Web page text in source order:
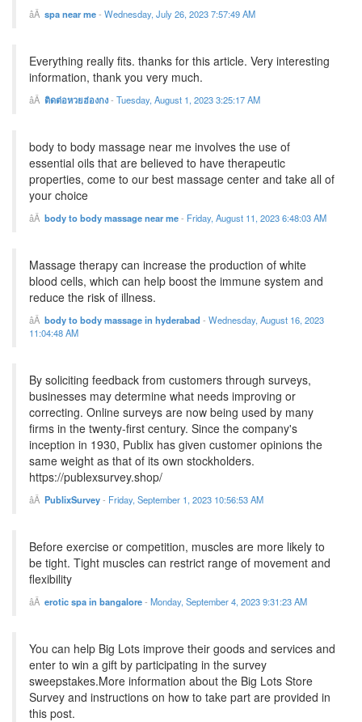
spa near me- Wednesday, July 26, 2023 7:57:49 AM
Everything really fits. thanks for this article. Very interesting
information, thank you very much.
ติดต่อหวยฮ่องกง- Tuesday, August 1, 2023 3:25:17 AM
body to body massage near me involves the use of
essential oils that are believed to have therapeutic
properties, come to our best massage center and take all of
your choice
body to body massage near me- Friday, August 11, 2023 6:48:03 AM
Massage therapy can increase the production of white
blood cells, which can help boost the immune system and
reduce the risk of illness.
body to body massage in hyderabad - Wednesday, August 16, 2023
11:04:48 AM
By soliciting feedback from customers through surveys,
businesses may determine what needs improving or
correcting. Online surveys are now being used by many
firms in the twenty-first century. Since the company's
inception in 1930, Publix has given customer opinions the
same weight as that of its own stockholders.
https://publexsurvey.shop/
PublixSurvey- Friday, September 1, 2023 10:56:53 AM
Before exercise or competition, muscles are more likely to
be tight. Tight muscles can restrict range of movement and
flexibility
erotic spa in bangalore- Monday, September 4, 2023 9:31:23 AM
You can help Big Lots improve their goods and services and
enter to win a gift by participating in the survey
sweepstakes.More information about the Big Lots Store
Survey and instructions on how to take part are provided in
this post.